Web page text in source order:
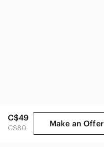
C$49
C$80 Make an Offer